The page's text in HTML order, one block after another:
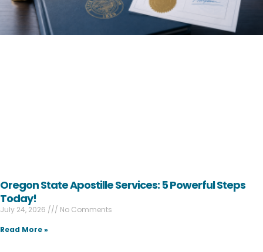
Oregon State Apostille Services: 5 Powerful Steps
Today!
July 24, 2026
No Comments
Read More »